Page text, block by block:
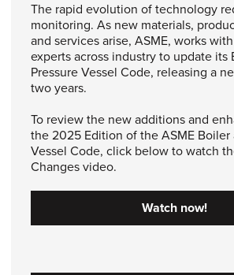
The rapid evolution of technology
monitoring. As new materials,
and services arise, ASME, works
experts across industry to update its
Pressure Vessel Code, releasing a
two years.
To review the new additions and
the 2025 Edition of the ASME Boiler
Vessel Code, click below to watch
Changes video.
Watch now!